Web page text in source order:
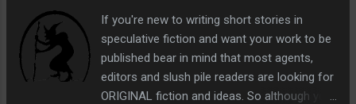
just have to oppose the protagonist in some
way. Though the antagonist does not have
to be a single character, they can also be a
group of characters such as an evil force, or
If you're new to writing short stories in
speculative fiction and want your work to be
published bear in mind that most agents,
editors and slush pile readers are looking for
ORIGINAL fiction and ideas. So although your